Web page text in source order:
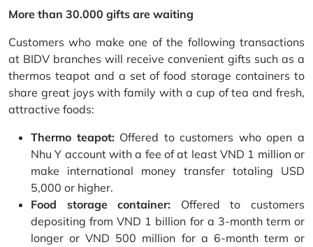
More than 30.000 gifts are waiting
Customers who make one of the following transactions
at BIDV branches will receive convenient gifts such as a
thermos teapot and a set of food storage containers to
share great joys with family with a cup of tea and fresh,
attractive foods:
Thermo teapot:Offered to customers who open a
Nhu Y account with a fee of at least VND 1 million or
make international money transfer totaling USD
5,000 or higher.
Food storage container: Offered to customers
depositing from VND 1 billion for a 3-month term or
longer or VND 500 million for a 6-month term or